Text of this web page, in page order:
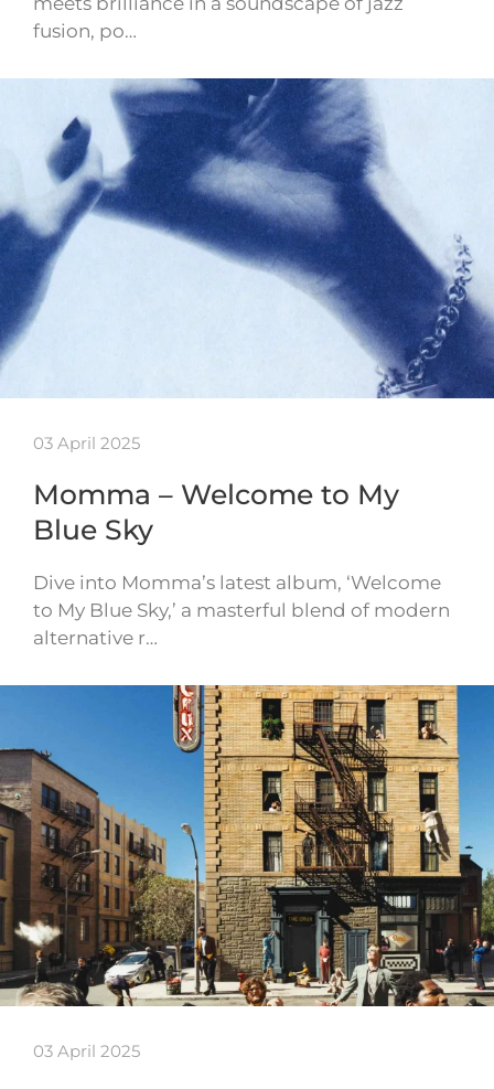
fusion, po…
03 April 2025
Momma – Welcome to My
Blue Sky
Dive into Momma’s latest album, ‘Welcome
to My Blue Sky,’ a masterful blend of modern
alternative r…
03 April 2025